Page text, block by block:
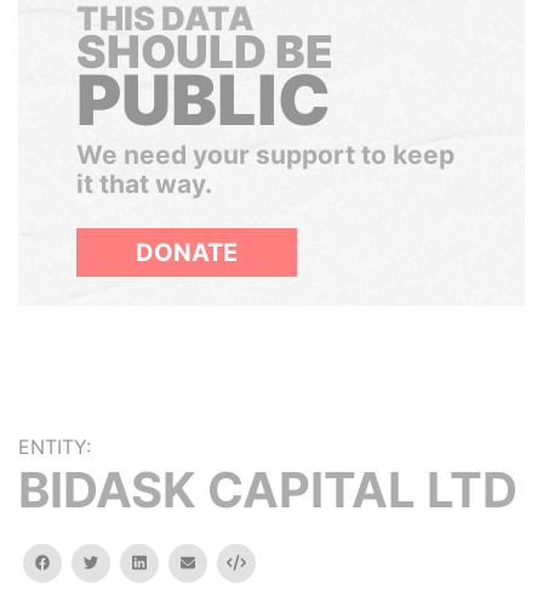
THIS DATA
SHOULD BE
PUBLIC
We need your support to keep
it that way.
DONATE
ENTITY:
BIDASK CAPITAL LTD
facebooktwitterlinkedinemail Embed